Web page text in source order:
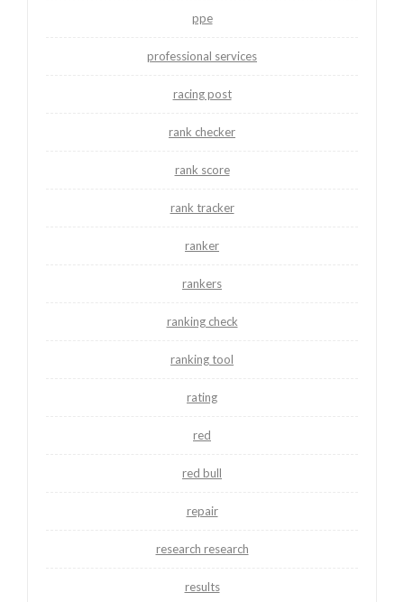
ppe
professional services
racing post
rank checker
rank score
rank tracker
ranker
rankers
ranking check
ranking tool
rating
red
red bull
repair
research research
results